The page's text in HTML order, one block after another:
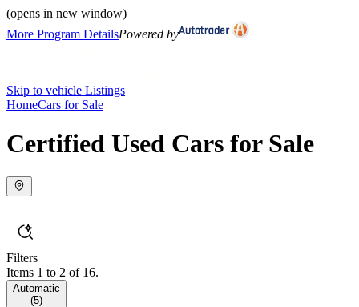
(opens in new window)
More Program DetailsPowered by
Skip to vehicle Listings
HomeCars for Sale
Certified Used Cars for Sale
Filters
Items 1 to 2 of 16.
Automatic
(5)